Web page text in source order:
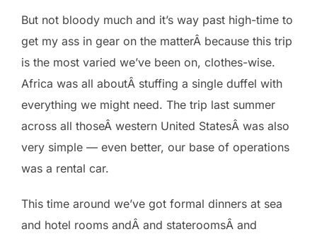
But not bloody much and it’s way past high-time to
get my ass in gear on the matterÂ because this trip
is the most varied we’ve been on, clothes-wise.
Africa was all aboutÂ stuffing a single duffel with
everything we might need. The trip last summer
across all thoseÂ western United StatesÂ was also
very simple — even better, our base of operations
was a rental car.
This time around we’ve got formal dinners at sea
and hotel rooms andÂ and stateroomsÂ and